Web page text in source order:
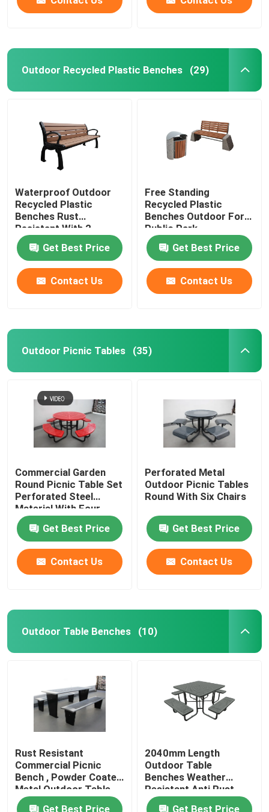
Outdoor Recycled Plastic Benches (29)
Waterproof Outdoor
Recycled Plastic
Benches Rust
Resistant With 2
Seater
Get Best Price
Contact Us
Free Standing
Recycled Plastic
Benches Outdoor For
Public Park
Get Best Price
Contact Us
Outdoor Picnic Tables (35)
Commercial Garden
Round Picnic Table Set
Perforated Steel
Material With Four
Benches
Get Best Price
Contact Us
Perforated Metal
Outdoor Picnic Tables
Round With Six Chairs
Get Best Price
Contact Us
Outdoor Table Benches (10)
Rust Resistant
Commercial Picnic
Bench , Powder Coated
Metal Outdoor Table
And Chair
Get Best Price
2040mm Length
Outdoor Table
Benches Weather
Resistant Anti Rust
Get Best Price